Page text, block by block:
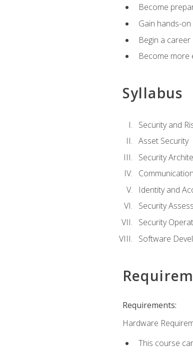
Become
Gain hands-
Begin a
Become more
Syllabus
Security and
Asset Security
Security
Identity and
Security
Security
Software
Requirements:
Hardware
This course